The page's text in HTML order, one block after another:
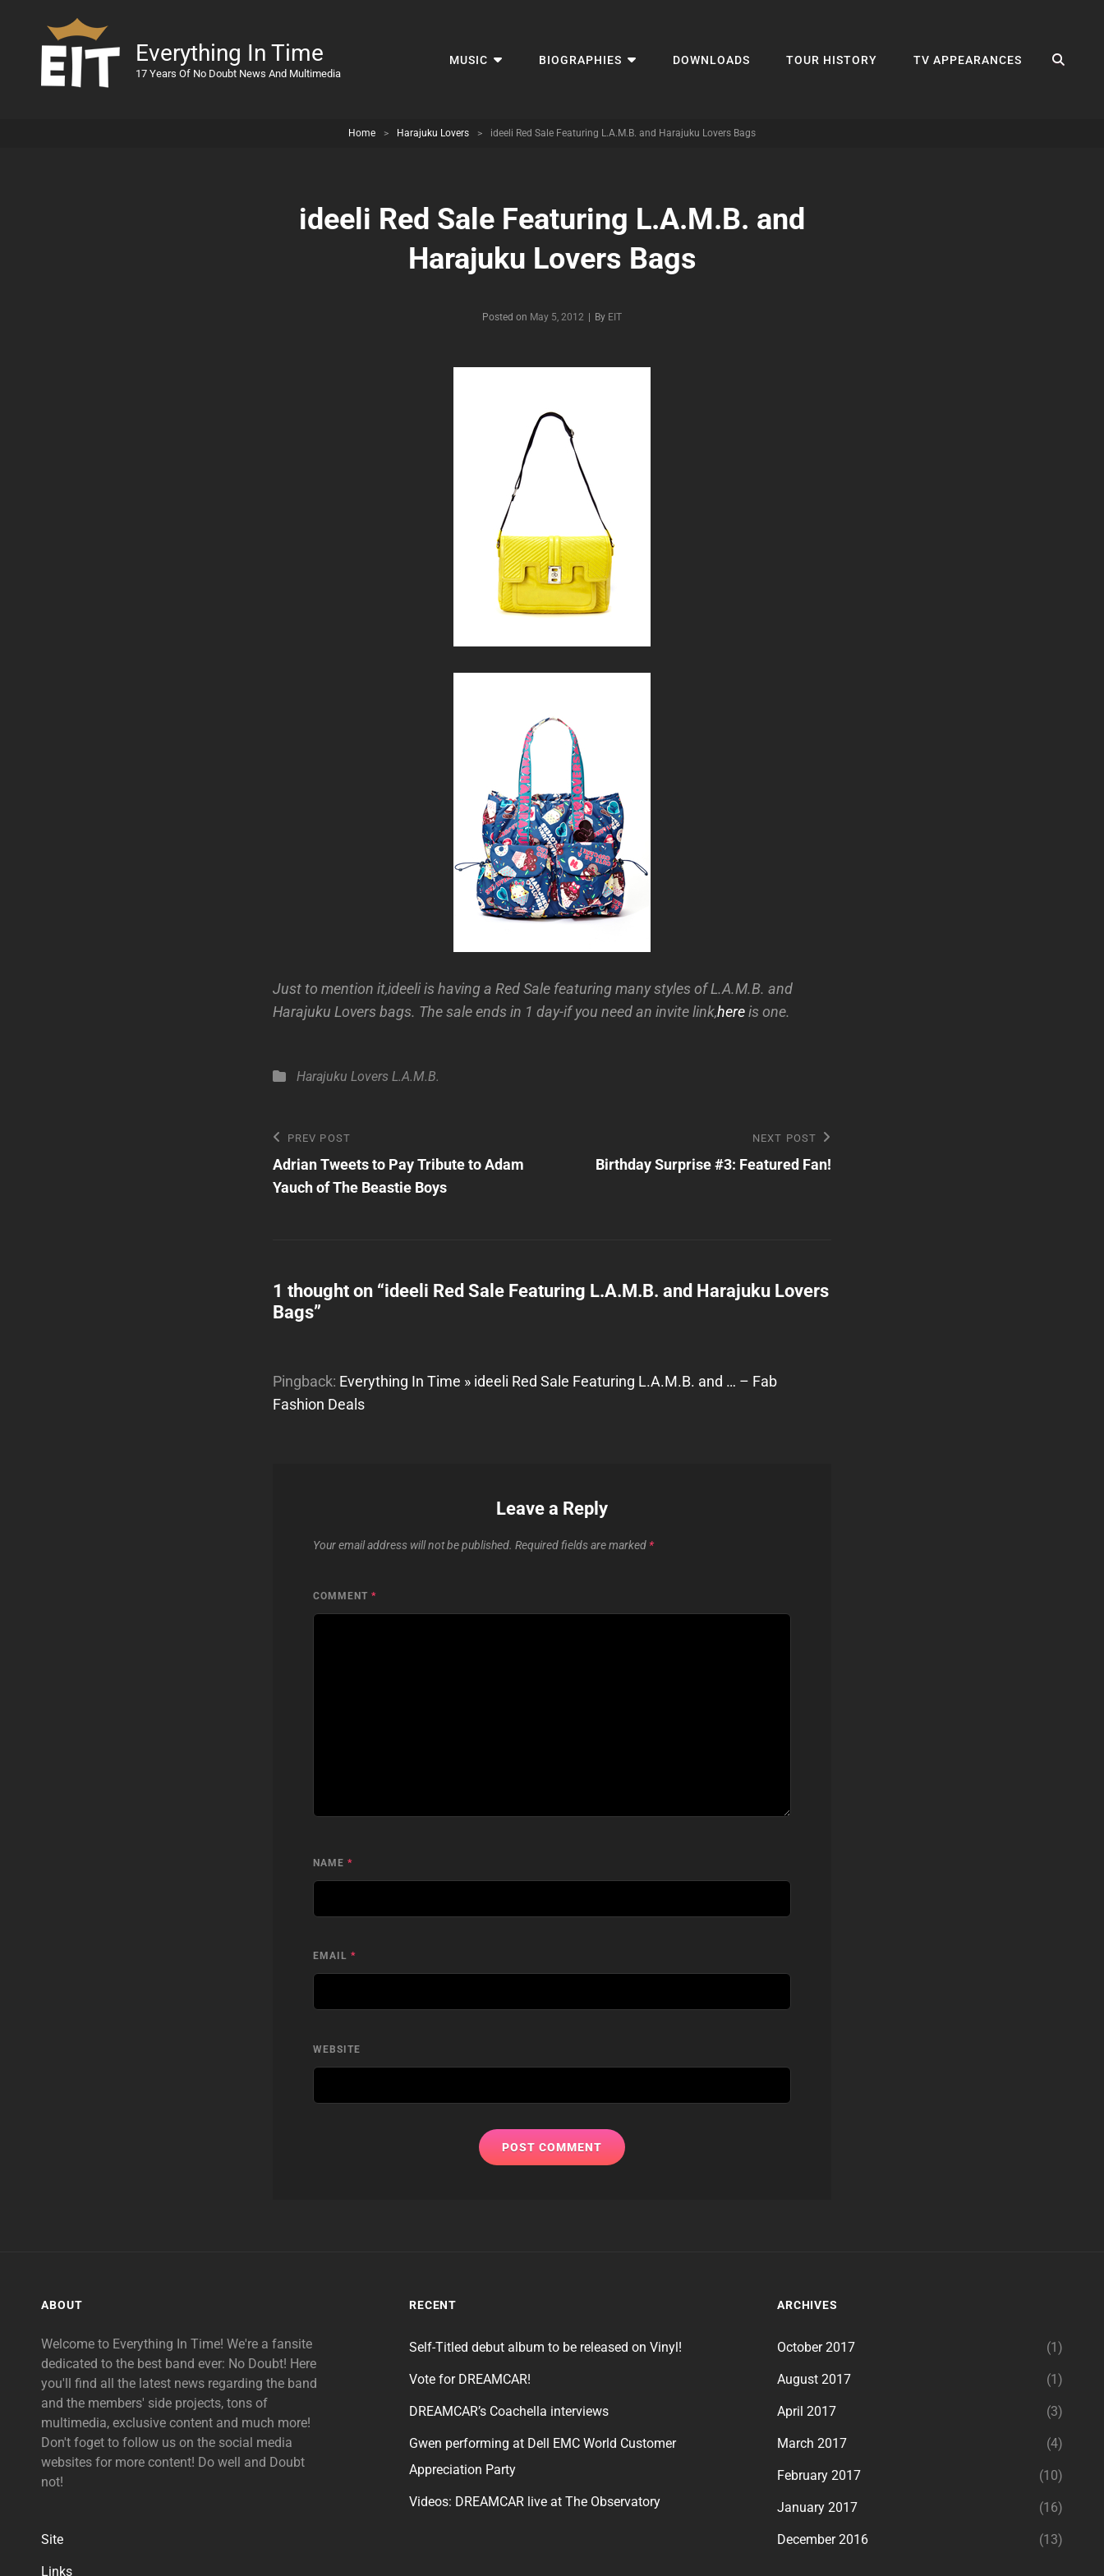
Everything In Time
17 Years Of No Doubt News And Multimedia
MUSIC BIOGRAPHIES DOWNLOADS TOUR HISTORY TV APPEARANCES
Home > Harajuku Lovers > ideeli Red Sale Featuring L.A.M.B. and Harajuku Lovers Bags
ideeli Red Sale Featuring L.A.M.B. and
Harajuku Lovers Bags
Posted on May 5, 2012 By Byline
EIT
Just to mention it,ideeli is having a Red Sale featuring many styles of L.A.M.B. and
Harajuku Lovers bags. The sale ends in 1 day-if you need an invite link,hereis one.
Categories
Harajuku Lovers L.A.M.B.
Post
navigation
Previous
Post
PREV POST
Adrian Tweets to Pay Tribute to Adam
Yauch of The Beastie Boys
NEXT POST
Birthday Surprise #3: Featured Fan!
1 thought on “ideeli Red Sale Featuring L.A.M.B. and Harajuku Lovers
Bags”
Pingback: Everything In Time » ideeli Red Sale Featuring L.A.M.B. and … – Fab
Fashion Deals
Leave a Reply
Your email address will not be published. Required fields are marked *
COMMENT *
NAME *
EMAIL *
WEBSITE
ABOUT
Welcome to Everything In Time! We're a fansite
dedicated to the best band ever: No Doubt! Here
you'll find all the latest news regarding the band
and the members' side projects, tons of
multimedia, exclusive content and much more!
Don't foget to follow us on the social media
websites for more content! Do well and Doubt
not!
Site
Links
RECENT
Self-Titled debut album to be released on Vinyl!
Vote for DREAMCAR!
DREAMCAR’s Coachella interviews
Gwen performing at Dell EMC World Customer
Appreciation Party
Videos: DREAMCAR live at The Observatory
ARCHIVES
October 2017 (1)
August 2017 (1)
April 2017 (3)
March 2017 (4)
February 2017 (10)
January 2017 (16)
December 2016 (13)